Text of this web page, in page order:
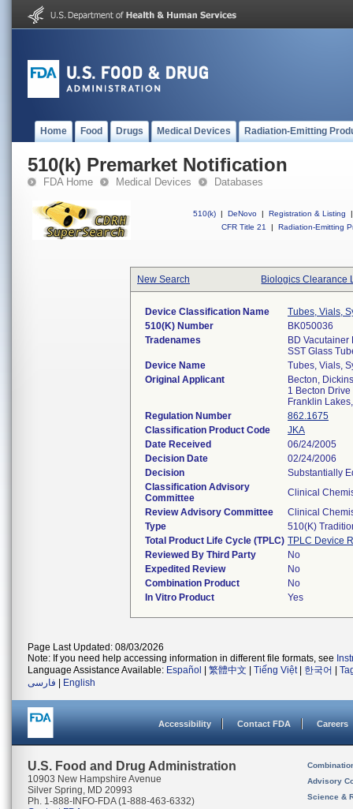
Home Food Drugs Medical Devices Radiation-Emitting
510(k) Premarket Notification
FDA Home Medical Devices Databases
510(k) | DeNovo | Registration & Listing
|
CFR Title 21
| Radiation-Emitting
New Search Biologics Clearance
Device Classification Name
Tubes, Vials,
510(k) Number
BK050036
Tradenames
BD Vacutainer
SST Glass
Device Name
Tubes, Vials,
Original Applicant
Becton,
1 Becton Drive
Franklin
Regulation Number
862.1675
Classification Product Code
JKA
Date Received
06/24/2005
Decision Date
02/24/2006
Decision
Substantially
Classification Advisory
Committee
Clinical
Review Advisory Committee
Clinical
Type
510(k)
Total Product Life Cycle (TPLC) TPLC Device
Reviewed By Third Party
No
Expedited Review
No
Combination Product
No
In Vitro Product
Yes
Page Last Updated: 08/03/2026
Note: If you need help accessing information in different file formats, see
Language Assistance Available: Español 繁體中文 Tiếng Việt| 한국어
فارسی
English
Accessibility Contact FDA Careers
U.S. Food and Drug Administration
10903 New Hampshire Avenue
Silver Spring, MD 20993
Ph. 1-888-INFO-FDA (1-888-463-6332)
Advisory
Science &